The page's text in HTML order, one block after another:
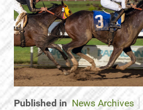
Published in News Archives